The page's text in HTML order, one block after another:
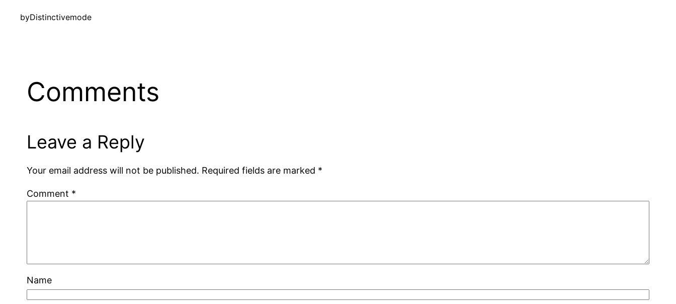
byDistinctivemode
Comments
Leave a Reply
Your email address will not be published. Required fields are marked *
Comment *
Name